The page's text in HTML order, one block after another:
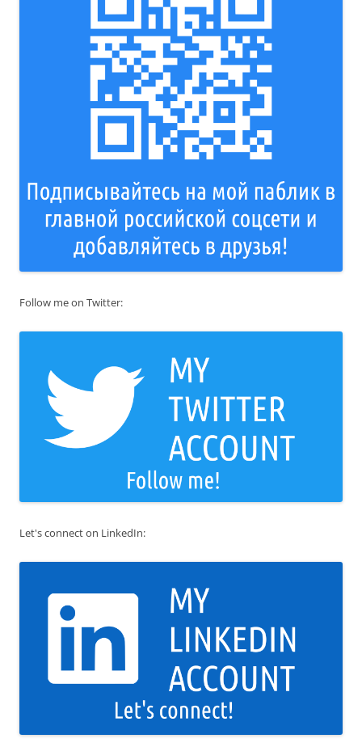
Follow me on Twitter:
Let's connect on LinkedIn: